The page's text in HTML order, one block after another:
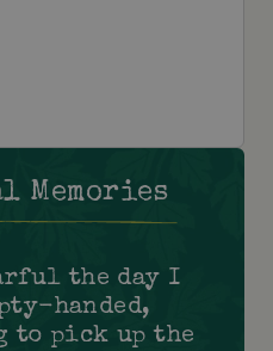
Memories
the day I
handed,
pick up the